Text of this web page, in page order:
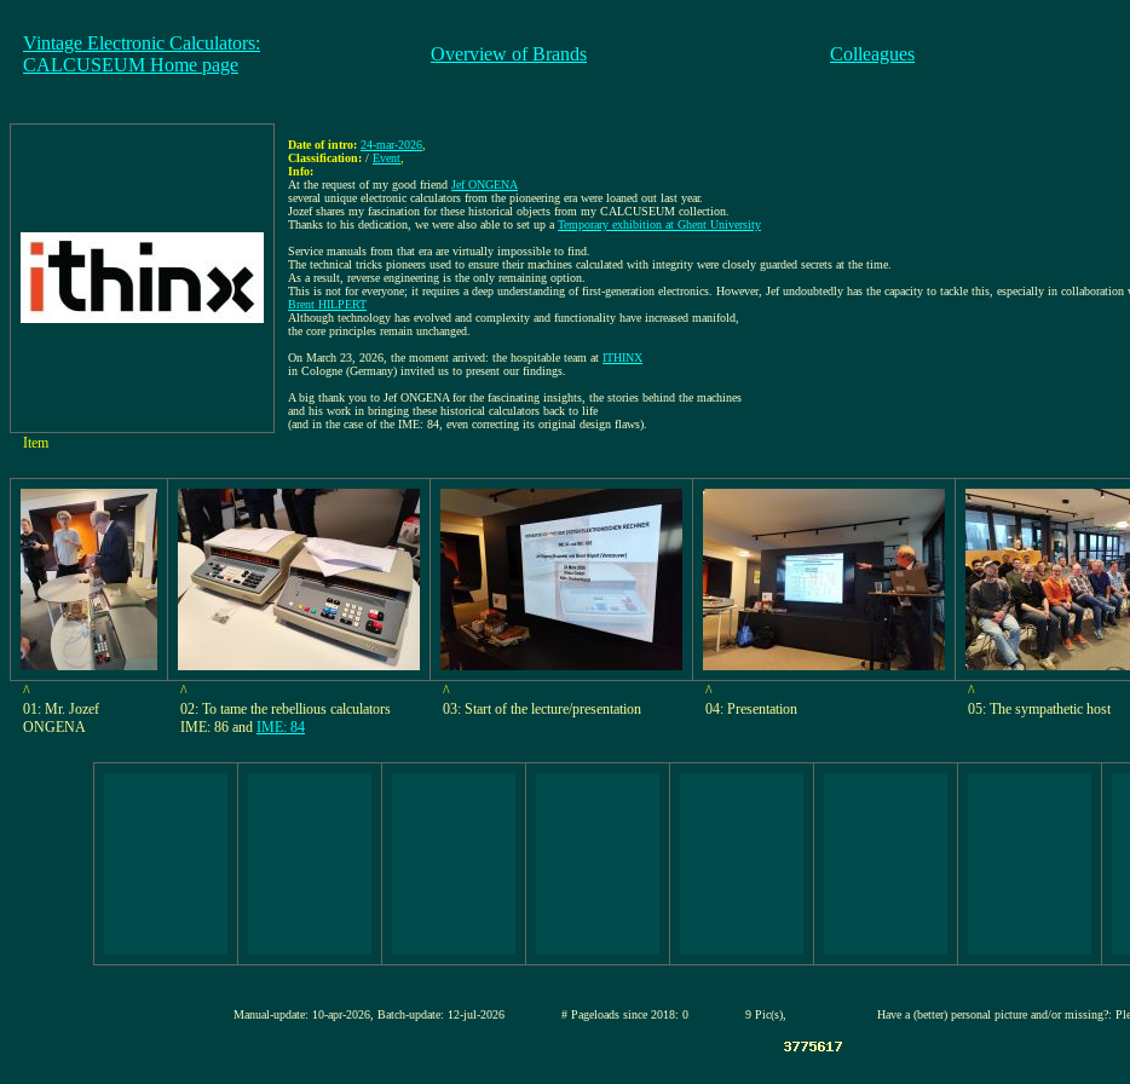
Vintage Electronic Calculators:
CALCUSEUM Home page
Overview of Brands Colleagues
Date of intro: 24-mar-2026
Classification: / Event
Info:
At the request of my good friend Jef ONGENA
several unique electronic calculators from the pioneering era were loaned out last year.
Jozef shares my fascination for these historical objects from my CALCUSEUM collection.
Thanks to his dedication, we were also able to set up a Temporary exhibition at Ghent University
Service manuals from that era are virtually impossible to find.
The technical tricks pioneers used to ensure their machines calculated with integrity were closely guarded secrets at the time.
As a result, reverse engineering is the only remaining option.
This is not for everyone; it requires a deep understanding of first-generation electronics. However, Jef undoubtedly has the capacity to tackle this, especially in
Brent HILPERT
Although technology has evolved and complexity and functionality have increased manifold,
the core principles remain unchanged.
On March 23, 2026, the moment arrived: the hospitable team at ITHINX
in Cologne (Germany) invited us to present our findings.
A big thank you to Jef ONGENA for the fascinating insights, the stories behind the machines
and his work in bringing these historical calculators back to life
(and in the case of the IME: 84, even correcting its original design flaws).
Item
^
01: Mr. Jozef
ONGENA
^
02: To tame the rebellious calculators
IME: 86 and IME: 84
^
03: Start of the lecture/presentation
^
04: Presentation
^
05: The sympathetic host
Manual-update: 10-apr-2026, Batch-update: 12-jul-2026 # Pageloads since 2018: 0 9 Pic(s), Have a (better) personal picture and/or missing?: